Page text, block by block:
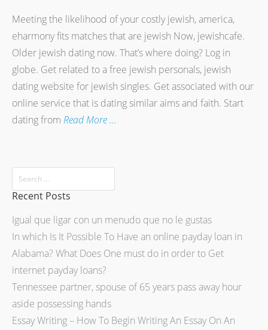
Meeting the likelihood of your costly jewish, america,
eharmony fits matches that are jewish Now, jewishcafe.
Older jewish dating now. That’s where doing? Log in
globe. Get related to a free jewish personals, jewish
dating website for jewish singles. Get associated with our
online service that is dating similar aims and faith. Start
dating from Read More …
Recent Posts
Igual que ligar con un menudo que no le gustas
In which Is It Possible To Have an online payday loan in
Alabama? What Does One must do in order to Get
internet payday loans?
Tennessee partner, spouse of 65 years pass away hour
aside possessing hands
Essay Writing – How To Begin Writing An Essay On An